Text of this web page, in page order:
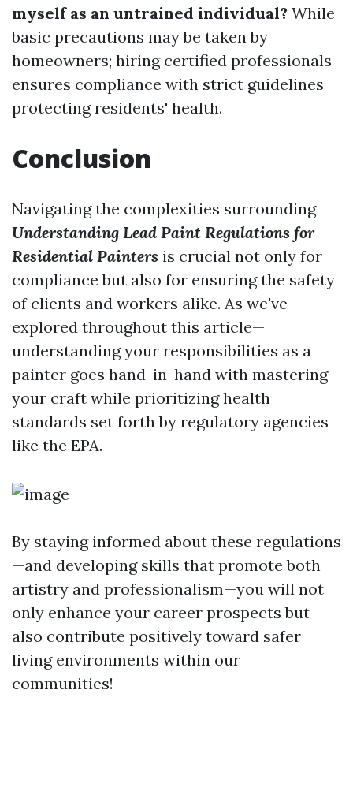
myself as an untrained individual? While
basic precautions may be taken by
homeowners; hiring certified professionals
ensures compliance with strict guidelines
protecting residents' health.
Conclusion
Navigating the complexities surrounding
Understanding Lead Paint Regulations for
Residential Painters is crucial not only for
compliance but also for ensuring the safety
of clients and workers alike. As we've
explored throughout this article—
understanding your responsibilities as a
painter goes hand-in-hand with mastering
your craft while prioritizing health
standards set forth by regulatory agencies
like the EPA.
By staying informed about these regulations
—and developing skills that promote both
artistry and professionalism—you will not
only enhance your career prospects but
also contribute positively toward safer
living environments within our
communities!